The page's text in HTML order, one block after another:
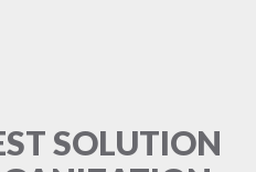
SOLUTION